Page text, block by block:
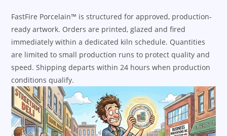
FastFire Porcelain™ is structured for approved, production-
ready artwork. Orders are printed, glazed and fired
immediately within a dedicated kiln schedule. Quantities
are limited to small production runs to protect quality and
speed. Shipping departs within 24 hours when production
conditions qualify.